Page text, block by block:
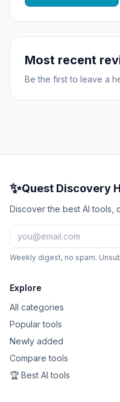
Most recent
Be the first to leave a
✨Quest Discovery
Discover the best AI tools,
Weekly digest, no spam.
Explore
All categories
Popular tools
Newly added
Compare tools
🏆 Best AI tools